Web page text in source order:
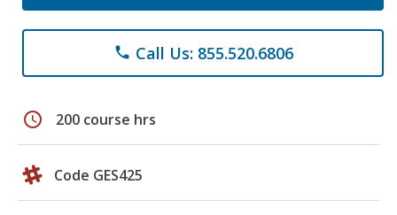
phone Call Us: 855.520.6806
schedule 200 course hrs
Code GES425